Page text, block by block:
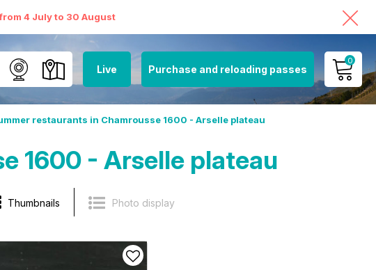
4 July to 30 August
Live Purchase and reloading passes
0
MY ACCOUNT
restaurants in Chamrousse 1600 - Arselle plateau
1600 - Arselle plateau
Thumbnails Photo display